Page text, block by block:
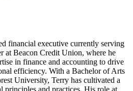
financial executive currently serving
at Beacon Credit Union, where he
in finance and accounting to drive
efficiency. With a Bachelor of Arts
University, Terry has cultivated a
principles and practices. His role at